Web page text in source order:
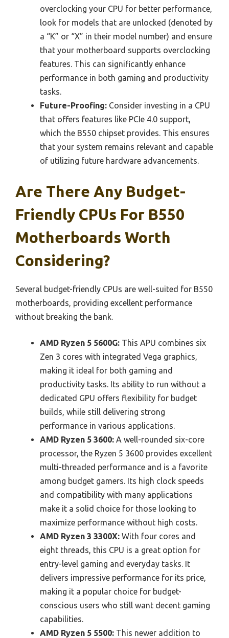
overclocking your CPU for better performance,
look for models that are unlocked (denoted by
a “K” or “X” in their model number) and ensure
that your motherboard supports overclocking
features. This can significantly enhance
performance in both gaming and productivity
tasks.
Future-Proofing: Consider investing in a CPU
that offers features like PCIe 4.0 support,
which the B550 chipset provides. This ensures
that your system remains relevant and capable
of utilizing future hardware advancements.
Are There Any Budget-
Friendly CPUs For B550
Motherboards Worth
Considering?
Several budget-friendly CPUs are well-suited for B550
motherboards, providing excellent performance
without breaking the bank.
AMD Ryzen 5 5600G: This APU combines six
Zen 3 cores with integrated Vega graphics,
making it ideal for both gaming and
productivity tasks. Its ability to run without a
dedicated GPU offers flexibility for budget
builds, while still delivering strong
performance in various applications.
AMD Ryzen 5 3600: A well-rounded six-core
processor, the Ryzen 5 3600 provides excellent
multi-threaded performance and is a favorite
among budget gamers. Its high clock speeds
and compatibility with many applications
make it a solid choice for those looking to
maximize performance without high costs.
AMD Ryzen 3 3300X: With four cores and
eight threads, this CPU is a great option for
entry-level gaming and everyday tasks. It
delivers impressive performance for its price,
making it a popular choice for budget-
conscious users who still want decent gaming
capabilities.
AMD Ryzen 5 5500: This newer addition to